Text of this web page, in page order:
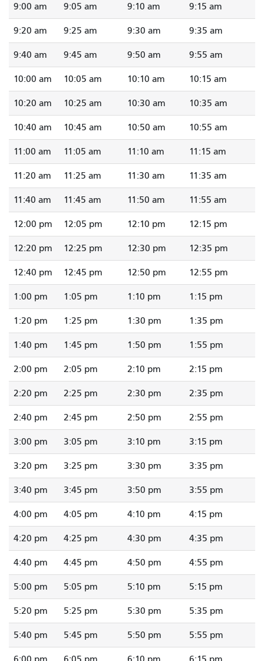
9:00 am 9:05 am 9:10 am 9:15 am
9:20 am 9:25 am 9:30 am 9:35 am
9:40 am 9:45 am 9:50 am 9:55 am
10:00 am 10:05 am 10:10 am 10:15 am
10:20 am 10:25 am 10:30 am 10:35 am
10:40 am 10:45 am 10:50 am 10:55 am
11:00 am 11:05 am 11:10 am 11:15 am
11:20 am 11:25 am 11:30 am 11:35 am
11:40 am 11:45 am 11:50 am 11:55 am
12:00 pm 12:05 pm 12:10 pm 12:15 pm
12:20 pm 12:25 pm 12:30 pm 12:35 pm
12:40 pm 12:45 pm 12:50 pm 12:55 pm
1:00 pm 1:05 pm 1:10 pm 1:15 pm
1:20 pm 1:25 pm 1:30 pm 1:35 pm
1:40 pm 1:45 pm 1:50 pm 1:55 pm
2:00 pm 2:05 pm 2:10 pm 2:15 pm
2:20 pm 2:25 pm 2:30 pm 2:35 pm
2:40 pm 2:45 pm 2:50 pm 2:55 pm
3:00 pm 3:05 pm 3:10 pm 3:15 pm
3:20 pm 3:25 pm 3:30 pm 3:35 pm
3:40 pm 3:45 pm 3:50 pm 3:55 pm
4:00 pm 4:05 pm 4:10 pm 4:15 pm
4:20 pm 4:25 pm 4:30 pm 4:35 pm
4:40 pm 4:45 pm 4:50 pm 4:55 pm
5:00 pm 5:05 pm 5:10 pm 5:15 pm
5:20 pm 5:25 pm 5:30 pm 5:35 pm
5:40 pm 5:45 pm 5:50 pm 5:55 pm